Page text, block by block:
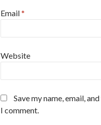
Email*
Website
Save my name, email,
I comment.